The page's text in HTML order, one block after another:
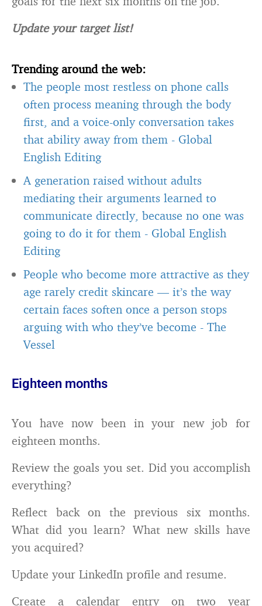
Update your target list!
Trending around the web:
The people most restless on phone calls
often process meaning through the body
first, and a voice-only conversation takes
that ability away from them
Global
English Editing
A generation raised without adults
mediating their arguments learned to
communicate directly, because no one was
going to do it for them
Global English
Editing
People who become more attractive as they
age rarely credit skincare — it’s the way
certain faces soften once a person stops
arguing with who they’ve become
The
Vessel
Eighteen months
You have now been in your new job for
eighteen months.
Review the goals you set. Did you accomplish
everything?
Reflect back on the previous six months.
What did you learn? What new skills have
you acquired?
Update your LinkedIn profile and resume.
Create a calendar entry on two year